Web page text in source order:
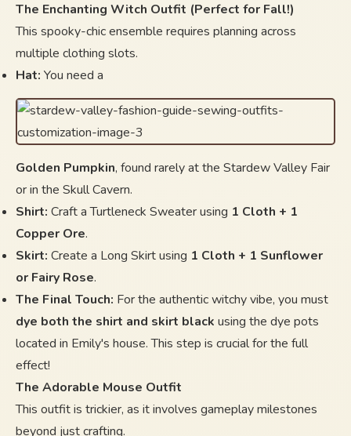
The Enchanting Witch Outfit (Perfect for Fall!)
This spooky-chic ensemble requires planning across
multiple clothing slots.
Hat: You need a
Golden Pumpkin, found rarely at the Stardew Valley Fair
or in the Skull Cavern.
Shirt: Craft a Turtleneck Sweater using 1 Cloth + 1
Copper Ore.
Skirt: Create a Long Skirt using 1 Cloth + 1 Sunflower
or Fairy Rose.
The Final Touch: For the authentic witchy vibe, you must
dye both the shirt and skirt black using the dye pots
located in Emily's house. This step is crucial for the full
effect!
The Adorable Mouse Outfit
This outfit is trickier, as it involves gameplay milestones
beyond just crafting.